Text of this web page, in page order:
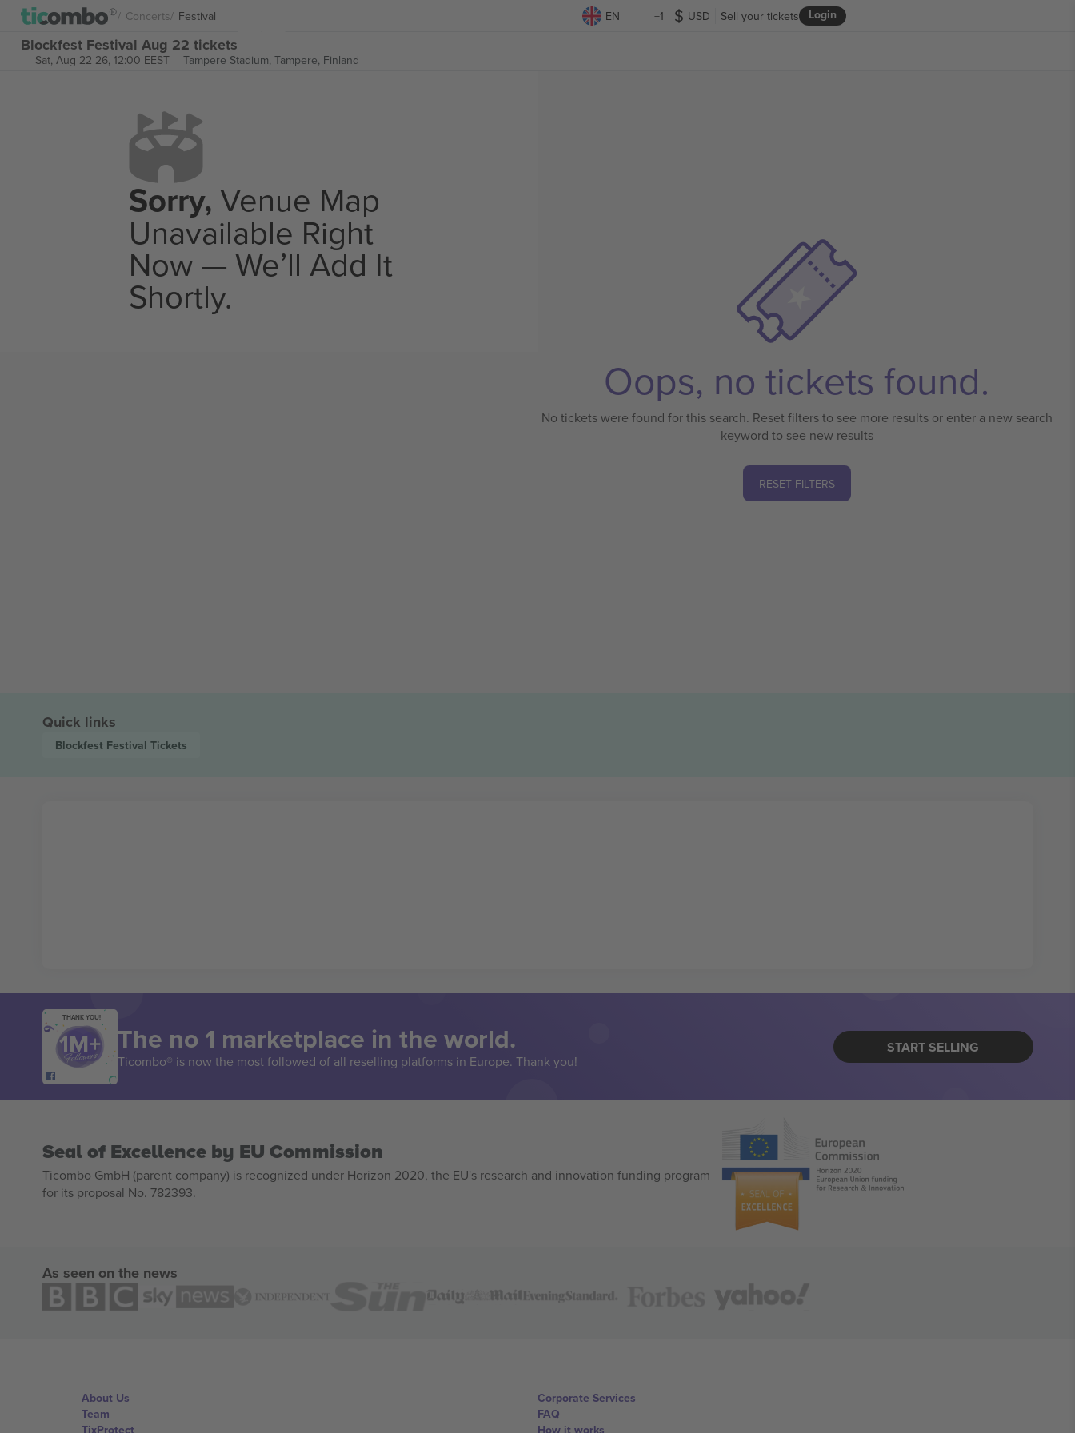
Concerts Festival EN +1 USD Login
Sell your tickets
Blockfest Festival Aug 22 tickets
Sat, Aug 22 26, 12:00 EEST Tampere Stadium, Tampere, Finland
Sorry,Venue Map
Unavailable Right
Now — We’ll Add It
Shortly.
Oops, no tickets found.
No tickets were found for this search. Reset filters to see more results or enter a new search
keyword to see new results
RESET FILTERS
Quick links
Blockfest Festival Tickets
THANK YOU!
The no 1 marketplace in the world.
Ticombo® is now the most followed of all reselling platforms in Europe. Thank you!
START SELLING
Seal of Excellence by EU Commission
Ticombo GmbH (parent company) is recognized under Horizon 2020, the EU's research and innovation funding program
for its proposal No. 782393.
As seen on the news
About Us
Team
TixProtect
Corporate Services
FAQ
How it works